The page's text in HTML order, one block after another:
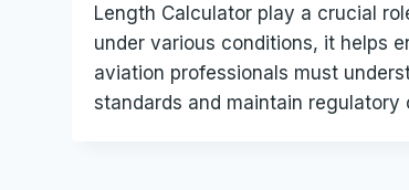
Length Calculator play a crucial
under various conditions, it helps
aviation professionals must
standards and maintain regulatory